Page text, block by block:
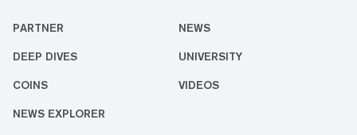
PARTNER NEWS
DEEP DIVES UNIVERSITY
COINS VIDEOS
NEWS EXPLORER